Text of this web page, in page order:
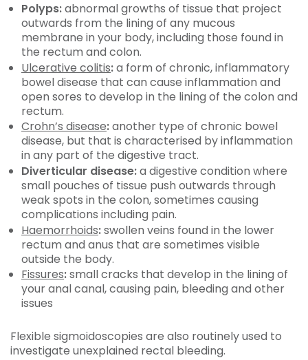
Polyps:abnormal growths of tissue that project
outwards from the lining of any mucous
membrane in your body, including those found in
the rectum and colon.
Ulcerative colitis:a form of chronic, inflammatory
bowel disease that can cause inflammation and
open sores to develop in the lining of the colon and
rectum.
Crohn’s disease:another type of chronic bowel
disease, but that is characterised by inflammation
in any part of the digestive tract.
Diverticular disease:a digestive condition where
small pouches of tissue push outwards through
weak spots in the colon, sometimes causing
complications including pain.
Haemorrhoids:swollen veins found in the lower
rectum and anus that are sometimes visible
outside the body.
Fissures:small cracks that develop in the lining of
your anal canal, causing pain, bleeding and other
issues
Flexible sigmoidoscopies are also routinely used to
investigate unexplained rectal bleeding.